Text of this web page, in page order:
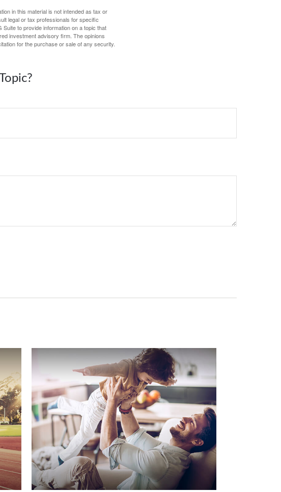
in this material is not intended as tax or
legal or tax professionals for specific
to provide information on a topic that
investment advisory firm. The opinions
for the purchase or sale of any security.